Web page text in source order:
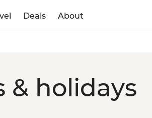
Deals About
& holidays